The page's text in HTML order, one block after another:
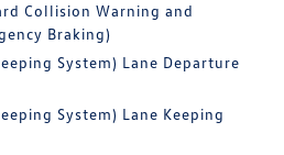
Collision Warning and
Braking)
System) Lane Departure
System) Lane Keeping